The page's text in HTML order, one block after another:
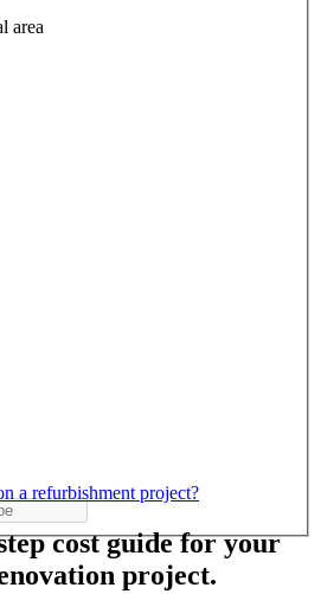
area
a refurbishment project?
cost guide for your
project.